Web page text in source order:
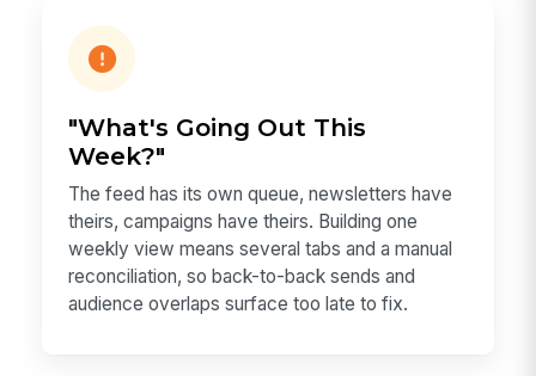
"What's Going Out This
Week?"
The feed has its own queue, newsletters have
theirs, campaigns have theirs. Building one
weekly view means several tabs and a manual
reconciliation, so back-to-back sends and
audience overlaps surface too late to fix.